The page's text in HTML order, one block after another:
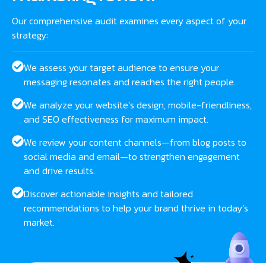
Our comprehensive audit examines every aspect of your
strategy:
We assess your target audience to ensure your
messaging resonates and reaches the right people.
We analyze your website’s design, mobile-friendliness,
and SEO effectiveness for maximum impact.
We review your content channels—from blog posts to
social media and email—to strengthen engagement
and drive results.
Discover actionable insights and tailored
recommendations to help your brand thrive in today’s
market.